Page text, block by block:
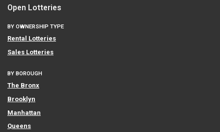
Open Lotteries
BY OWNERSHIP TYPE
Rental Lotteries
Sales Lotteries
BY BOROUGH
The Bronx
Brooklyn
Manhattan
Queens